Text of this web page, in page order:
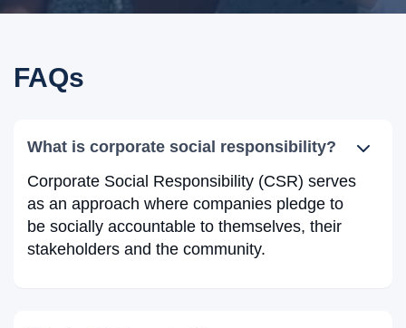
FAQs
What is corporate social responsibility?
Corporate Social Responsibility (CSR) serves
as an approach where companies pledge to
be socially accountable to themselves, their
stakeholders and the community.